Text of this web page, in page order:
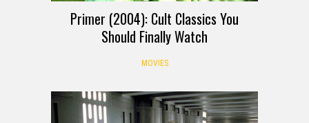
Primer (2004): Cult Classics You
Should Finally Watch
MOVIES